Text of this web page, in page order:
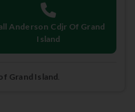
Anderson Cdjr Of Grand
Island
Grand Island